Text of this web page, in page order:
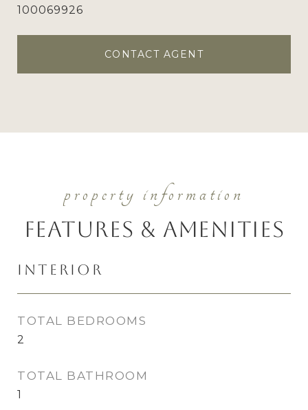
100069926
CONTACT AGENT
Features & Amenities
Interior
TOTAL BEDROOMS
2
TOTAL BATHROOM
1